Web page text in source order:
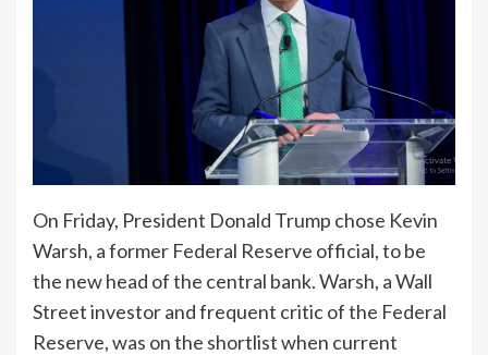
On Friday, President Donald Trump chose Kevin
Warsh, a former Federal Reserve official, to be
the new head of the central bank. Warsh, a Wall
Street investor and frequent critic of the Federal
Reserve, was on the shortlist when current